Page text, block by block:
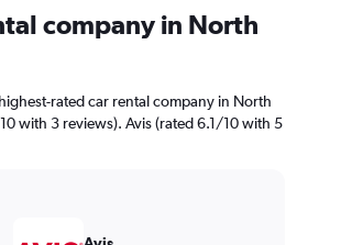
company in North
rated car rental company in North
with 3 reviews). Avis (rated 6.1/10 with 5